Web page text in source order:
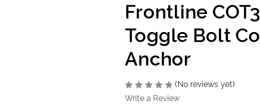
Frontline
Toggle Bolt
Anchor
(No reviews yet)
Write a Review